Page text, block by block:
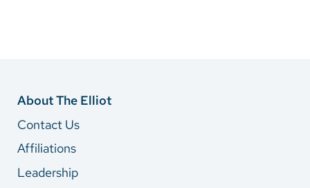
About The Elliot
Contact Us
Affiliations
Leadership